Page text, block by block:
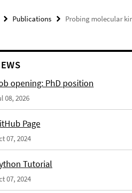
Publications
Probing molecular
opening: PhD position
08, 2026
Page
07, 2024
Tutorial
07, 2024